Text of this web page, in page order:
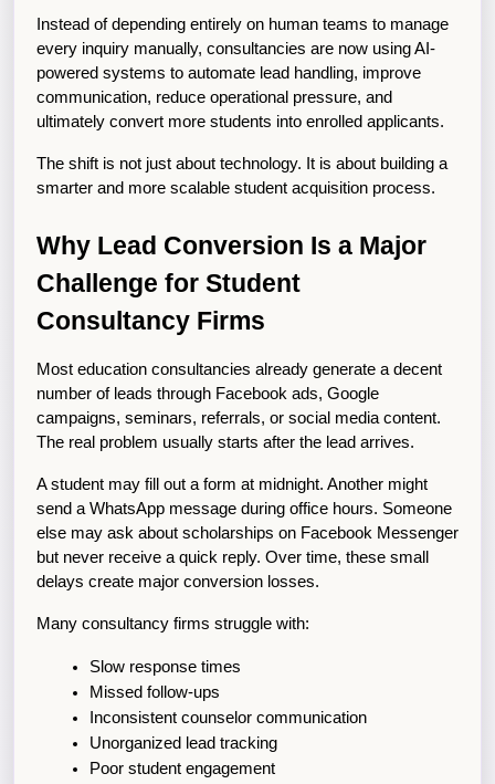
Instead of depending entirely on human teams to manage
every inquiry manually, consultancies are now using AI-
powered systems to automate lead handling, improve
communication, reduce operational pressure, and
ultimately convert more students into enrolled applicants.
The shift is not just about technology. It is about building a
smarter and more scalable student acquisition process.
Why Lead Conversion Is a Major
Challenge for Student
Consultancy Firms
Most education consultancies already generate a decent
number of leads through Facebook ads, Google
campaigns, seminars, referrals, or social media content.
The real problem usually starts after the lead arrives.
A student may fill out a form at midnight. Another might
send a WhatsApp message during office hours. Someone
else may ask about scholarships on Facebook Messenger
but never receive a quick reply. Over time, these small
delays create major conversion losses.
Many consultancy firms struggle with:
Slow response times
Missed follow-ups
Inconsistent counselor communication
Unorganized lead tracking
Poor student engagement